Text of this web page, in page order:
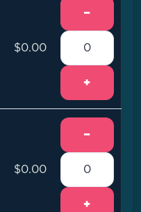
$0.00
−
+
$0.00
−
+